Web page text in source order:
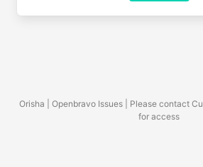
Orisha | Openbravo Issues | Please contact
for access